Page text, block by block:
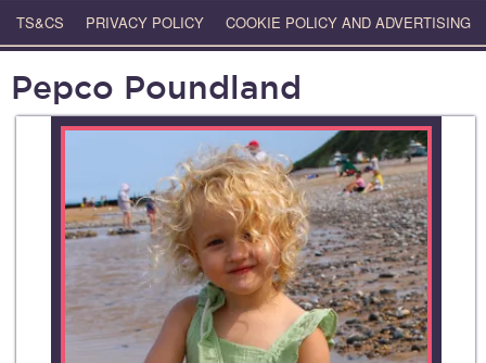
TS&CS PRIVACY POLICY COOKIE POLICY AND ADVERTISING
Pepco Poundland